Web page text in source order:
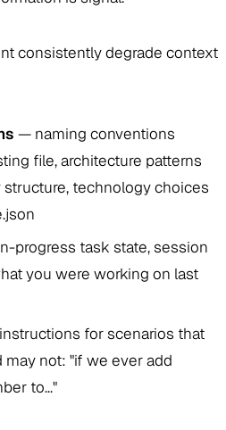
consistently degrade context
— naming conventions
file, architecture patterns
technology choices
progress task state, session
you were working on last
for scenarios that
may not: "if we ever add
to..."